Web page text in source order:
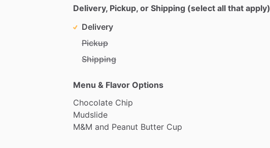
Delivery, Pickup, or Shipping (select all that apply)
Delivery
Pickup
Shipping
Menu & Flavor Options
Chocolate Chip
Mudslide
M&M and Peanut Butter Cup